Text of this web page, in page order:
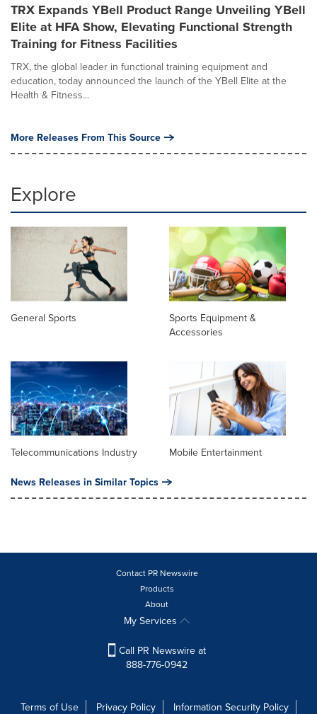
TRX Expands YBell Product Range Unveiling YBell
Elite at HFA Show, Elevating Functional Strength
Training for Fitness Facilities
TRX, the global leader in functional training equipment and
education, today announced the launch of the YBell Elite at the
Health & Fitness...
More Releases From This Source
Explore
General Sports
Sports Equipment &
Accessories
Telecommunications Industry Mobile Entertainment
News Releases in Similar Topics
Contact PR Newswire
Products
About
My Services
Call PR Newswire at
888-776-0942
Terms of Use Privacy Policy Information Security Policy